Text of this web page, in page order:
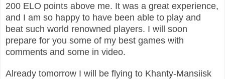
200 ELO points above me. It was a great experience,
and I am so happy to have been able to play and
beat such world renowned players. I will soon
prepare for you some of my best games with
comments and some in video.
Already tomorrow I will be flying to Khanty-Mansiisk